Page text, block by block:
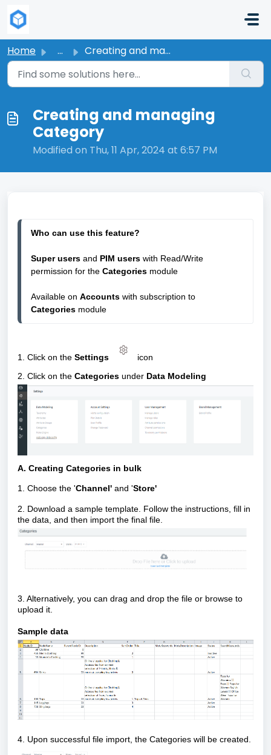
Home ... Creating and managing Category
Creating and managing
Category
Modified on Thu, 11 Apr, 2024 at 6:57 PM
Who can use this feature?
Super users and PIM users with Read/Write
permission for the Categories
Available on Accounts
Categories module
1. Click on the Settings
icon
2. Click on the Categories under Data Modeling
A. Creating Categories in bulk
1. Choose the 'Channel' and 'Store'
2. Download a sample template. Follow the instructions, fill in
the data, and then import the final file.
3. Alternatively, you can drag and drop the file or browse to
upload it.
Sample data
4. Upon successful file import, the Categories will be created.